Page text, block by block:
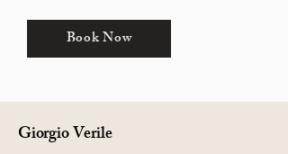
Book Now
Giorgio Verile